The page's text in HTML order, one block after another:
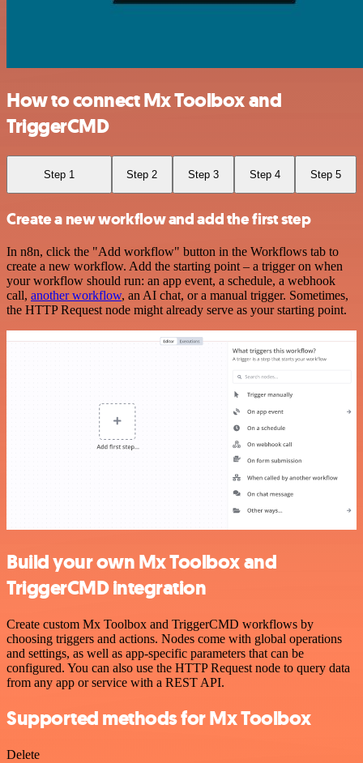
How to connect Mx Toolbox and
TriggerCMD
Step 1 Step 2 Step 3 Step 4 Step 5
Create a new workflow and add the first step
In n8n, click the "Add workflow" button in the Workflows tab to
create a new workflow. Add the starting point – a trigger on when
your workflow should run: an app event, a schedule, a webhook
call, another workflow, an AI chat, or a manual trigger. Sometimes,
the HTTP Request node might already serve as your starting point.
Build your own Mx Toolbox and
TriggerCMD integration
Create custom Mx Toolbox and TriggerCMD workflows by
choosing triggers and actions. Nodes come with global operations
and settings, as well as app-specific parameters that can be
configured. You can also use the HTTP Request node to query data
from any app or service with a REST API.
Supported methods for Mx Toolbox
Delete